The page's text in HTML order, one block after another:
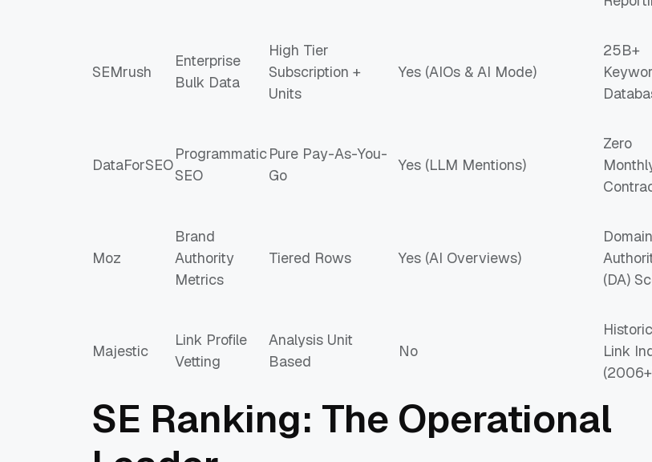
SEMrush
Enterprise
Bulk Data
High Tier
Subscription +
Units
Yes (AIOs & AI Mode)
25B+
DataForSEO
Programmatic
SEO
Pure Pay-As-You-
Go
Yes (LLM Mentions)
Zero
Moz
Brand
Authority
Metrics
Tiered Rows Yes (AI Overviews)
Domain
(DA)
Majestic
Link Profile
Vetting
Analysis Unit
Based
No
Historic
Link
SE Ranking: The Operational